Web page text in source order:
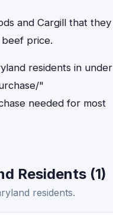
and Cargill that they
price.
residents in under
"
needed for most
Residents (1)
residents.